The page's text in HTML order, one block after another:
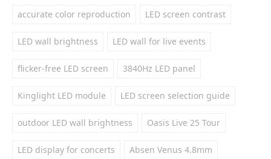
accurate color reproduction LED screen contrast
LED wall brightness LED wall for live events
flicker-free LED screen 3840Hz LED panel
Kinglight LED module LED screen selection guide
outdoor LED wall brightness Oasis Live 25 Tour
LED display for concerts Absen Venus 4.8mm